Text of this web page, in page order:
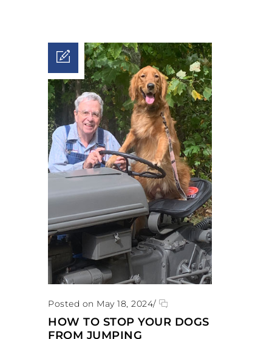
Posted on May 18, 2024/
HOW TO STOP YOUR DOGS
FROM JUMPING